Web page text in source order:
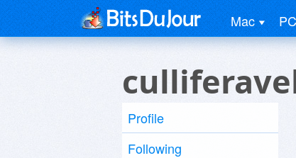
Mac PC
Profile
Following